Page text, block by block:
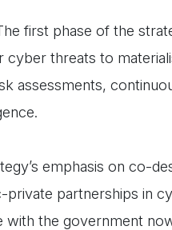
first phase of the
threats to
assessments,
emphasis on co-
partnerships in
the government